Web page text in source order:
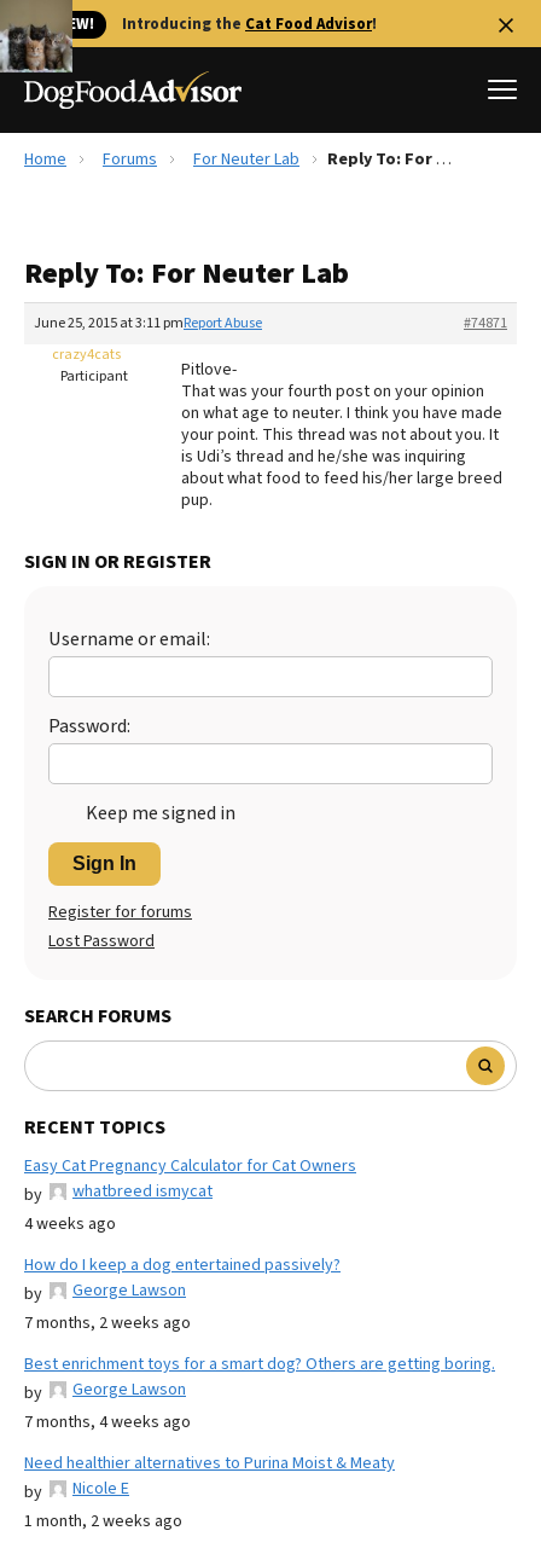
🐱 NEW! Introducing the Cat Food Advisor!
Reviews
Recalls
The Farmer's Dog Review
Redbarn Review
Best Natural Food
Best Puppy Food
Home Forums For Neuter Lab Reply To: For Neuter Lab
Reply To: For Neuter Lab
June 25, 2015 at 3:11 pm #74871
Report Abuse
crazy4cats
Participant
Pitlove-
That was your fourth post on your opinion
on what age to neuter. I think you have made
your point. This thread was not about you. It
is Udi’s thread and he/she was inquiring
about what food to feed his/her large breed
pup.
SIGN IN OR REGISTER
Username or email:
Password:
Keep me signed in
Sign In
Register for forums
Lost Password
SEARCH FORUMS
RECENT TOPICS
Easy Cat Pregnancy Calculator for Cat Owners
by
whatbreed ismycat
4 weeks ago
How do I keep a dog entertained passively?
by
George Lawson
7 months, 2 weeks ago
Best enrichment toys for a smart dog? Others are getting boring.
by
George Lawson
7 months, 4 weeks ago
Need healthier alternatives to Purina Moist & Meaty
by
Nicole E
1 month, 2 weeks ago